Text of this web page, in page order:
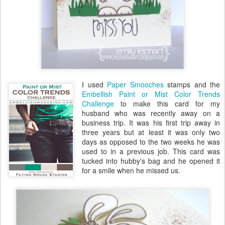
I used Paper Smoochesstamps and the
Embellish Paint or Mist Color Trends
Challenge to make this card for my
husband who was recently away on a
business trip. It was his first trip away in
three years but at least it was only two
days as opposed to the two weeks he was
used to in a previous job. This card was
tucked into hubby's bag and he opened it
for a smile when he missed us.